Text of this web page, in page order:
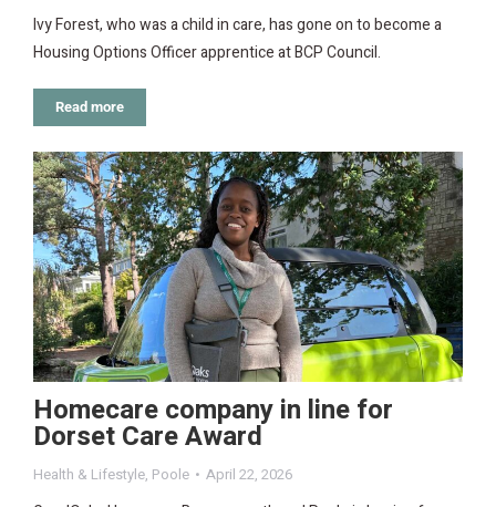
Ivy Forest, who was a child in care, has gone on to become a
Housing Options Officer apprentice at BCP Council.
Read more
Homecare company in line for
Dorset Care Award
Health & Lifestyle, Poole April 22, 2026